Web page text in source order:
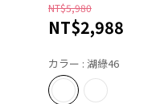
NT$5,980
NT$2,988
カラー : 湖綠46